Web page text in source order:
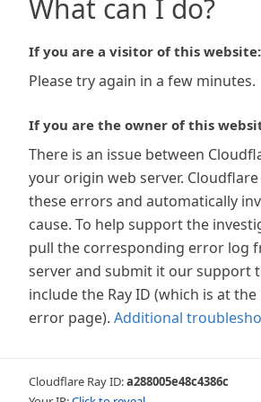
What can I do?
If you are a visitor of this website:
Please try again in a few minutes.
If you are the owner of this
There is an issue between
your origin web server.
these errors and automatically
cause. To help support the
pull the corresponding error log
server and submit it our support
include the Ray ID (which is at
error page). Additional
Cloudflare Ray ID:a288005e48c4386c